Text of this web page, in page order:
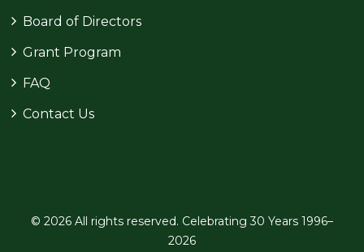
Board of Directors
Grant Program
FAQ
Contact Us
© 2026 All rights reserved. Celebrating 30 Years 1996–
2026